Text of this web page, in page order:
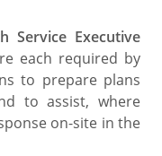
Service Executive
each required by
to prepare plans
to assist, where
on-site in the